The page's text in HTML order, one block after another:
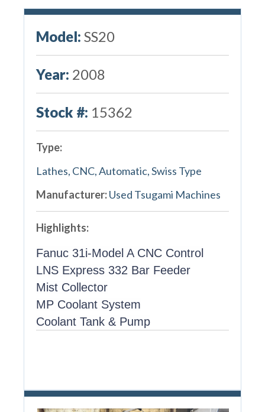
Model: SS20
Year: 2008
Stock #: 15362
Type:
Lathes, CNC, Automatic, Swiss Type
Manufacturer:Used Tsugami Machines
Highlights:
Fanuc 31i-Model A CNC Control
LNS Express 332 Bar Feeder
Mist Collector
MP Coolant System
Coolant Tank & Pump